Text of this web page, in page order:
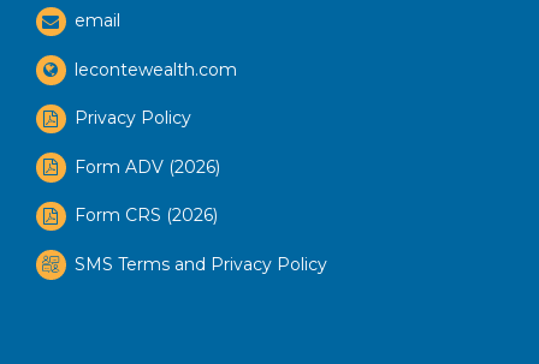
email
lecontewealth.com
Privacy Policy
Form ADV (2026)
Form CRS (2026)
SMS Terms and Privacy Policy